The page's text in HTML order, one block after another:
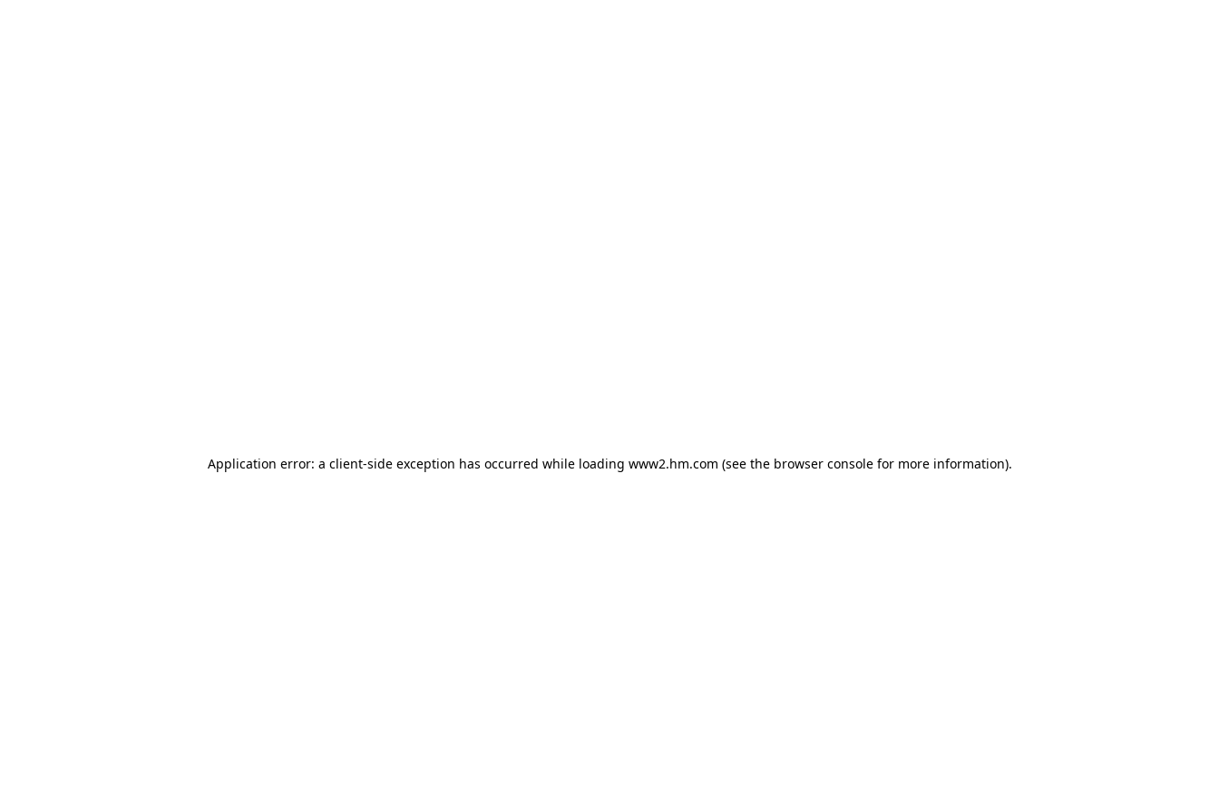
Application error: a client-side exception has occurred while loading www2.hm.com (see the browser console for more information).